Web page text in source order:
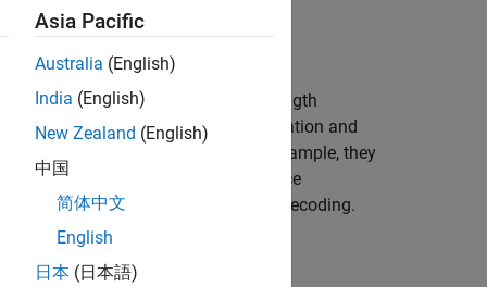
using the polynomial and shift length
sequences that have high autocorrelation and
in communications systems. For example, they
LTE systems use a Gold sequence
as in MIB and SIB coding and decoding.
Asia Pacific
Australia (English)
India (English)
New Zealand (English)
中国
简体中文
English
日本 (日本語)